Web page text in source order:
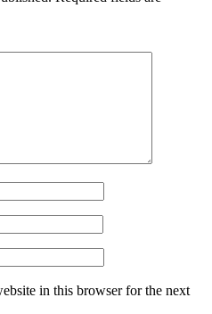
in this browser for the next